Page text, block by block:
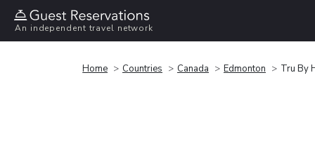
An independent travel network
Home Countries Canada Edmonton Tru By